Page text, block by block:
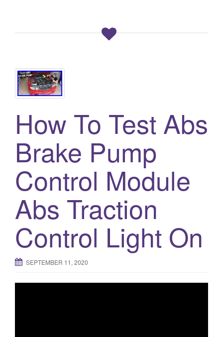
How To Test Abs
Brake Pump
Control Module
Abs Traction
Control Light On
SEPTEMBER 11, 2020